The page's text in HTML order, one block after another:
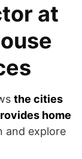
at
the cities
home
and explore